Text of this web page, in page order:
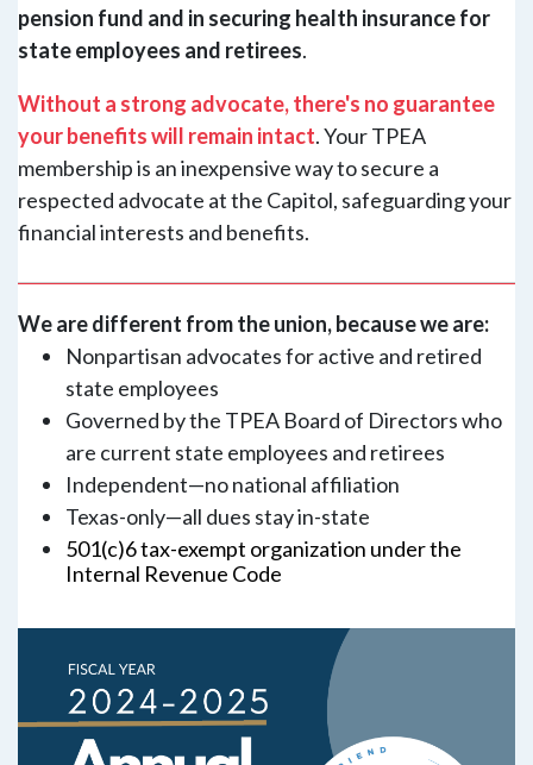
pension fund and in securing health insurance for
state employees and retirees.
Without a strong advocate, there's no guarantee
your benefits will remain intact. Your TPEA
membership is an inexpensive way to secure a
respected advocate at the Capitol, safeguarding your
financial interests and benefits.
We are different from the union, because we are:
Nonpartisan advocates for active and retired
state employees
Governed by the TPEA Board of Directors who
are current state employees and retirees
Independent—no national affiliation
Texas-only—all dues stay in-state
501(c)6 tax-exempt organization under the
Internal Revenue Code